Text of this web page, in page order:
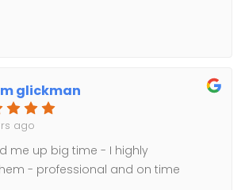
glickman
ago
me up big time - I highly
- professional and on time